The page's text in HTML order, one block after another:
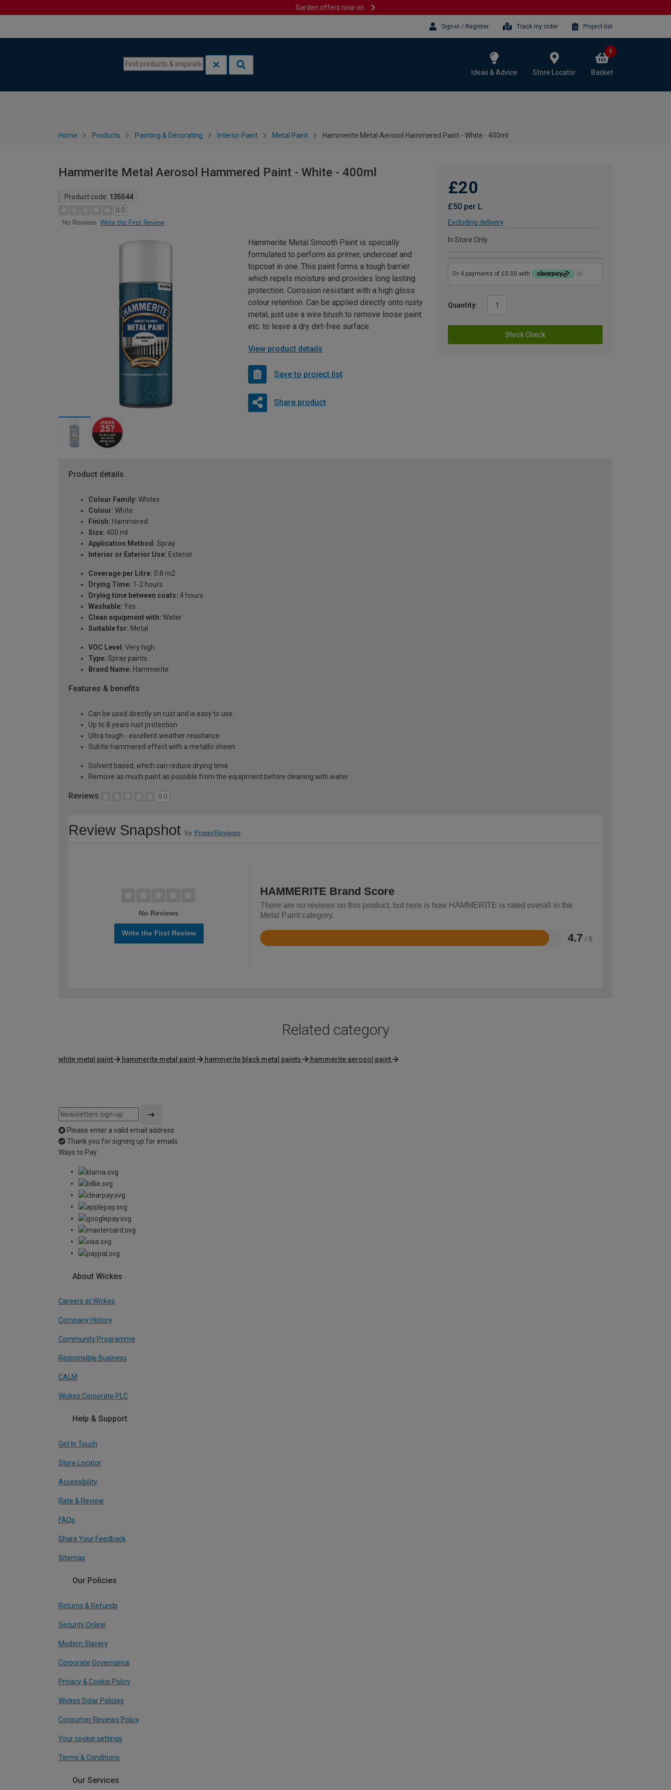
Garden offers now on
Sign-in / Register Track my order Project list
Ideas & Advice Store Locator Basket
0
Home Products Painting & Decorating Interior Paint Metal Paint Hammerite Metal Aerosol Hammered Paint - White - 400ml
Hammerite Metal Aerosol Hammered Paint - White - 400ml
Product code: 135544
0.0
No Reviews Write the First Review
£20
£50 per L
Excluding delivery
In Store Only
Quantity:
Stock Check
Hammerite Metal Smooth Paint is specially
formulated to perform as primer, undercoat and
topcoat in one. This paint forms a tough barrier
which repels moisture and provides long lasting
protection. Corrosion resistant with a high gloss
colour retention. Can be applied directly onto rusty
metal, just use a wire brush to remove loose paint
etc. to leave a dry dirt-free surface.
View product details
Save to project list
Share product
Product details
Colour Family: Whites
Colour: White
Finish: Hammered
Size: 400 ml
Application Method: Spray
Interior or Exterior Use: Exterior
Coverage per Litre: 0.8 m2
Drying Time: 1-2 hours
Drying time between coats: 4 hours
Washable: Yes
Clean equipment with: Water
Suitable for: Metal
VOC Level: Very high
Type: Spray paints
Brand Name: Hammerite
Features & benefits
Can be used directly on rust and is easy to use
Up to 8 years rust protection
Ultra tough - excellent weather resistance
Subtle hammered effect with a metallic sheen
Solvent based, which can reduce drying time
Remove as much paint as possible from the equipment before cleaning with water
Reviews 0.0
Review Snapshot by PowerReviews
No Reviews
Write the First Review
HAMMERITE Brand Score
There are no reviews on this product, but here is how HAMMERITE is rated overall in the
Metal Paint category.
4.7 / 5
Rated
Related category
white metal paint hammerite metal paint hammerite black metal paints hammerite aerosol paint
Please enter a valid email address
Thank you for signing up for emails
Ways to Pay
About Wickes
Careers at Wickes
Company History
Community Programme
Responsible Business
CALM
Wickes Corporate PLC
Help & Support
Get In Touch
Store Locator
Accessibility
Rate & Review
FAQs
Share Your Feedback
Sitemap
Our Policies
Returns & Refunds
Security Online
Modern Slavery
Corporate Governance
Privacy & Cookie Policy
Wickes Solar Policies
Consumer Reviews Policy
Your cookie settings
Terms & Conditions
Our Services